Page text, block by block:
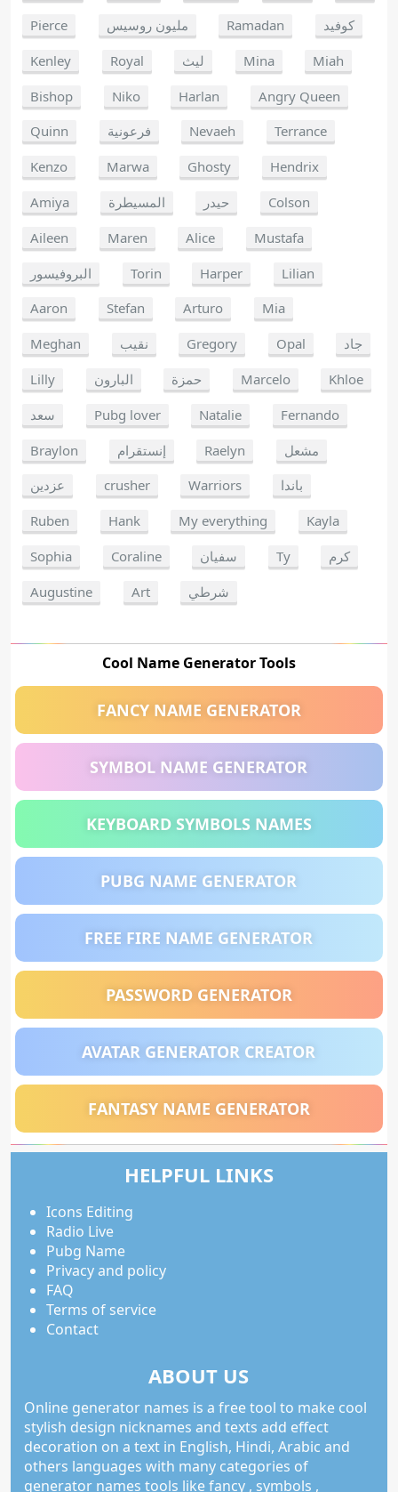
Pierce
مليون روسيس Ramadan
كوفيد
Kenley
Royal ليث Mina
Miah
Bishop
Niko Harlan
Angry Queen
Quinn
فرعونية Nevaeh
Terrance
Kenzo
Marwa Ghosty
Hendrix
Amiya
المسيطرة حيدر
Colson
Aileen
Maren Alice
Mustafa
البروفيسور
Torin Harper
Lilian
Aaron
Stefan Arturo
Mia
Meghan
نقيب Gregory Opal
جاد
Lilly
البارون حمزة Marcelo
Khloe
سعد
Pubg lover Natalie
Fernando
Braylon
إنستقرام Raelyn
مشعل
عزدين
crusher Warriors
باندا
Ruben
Hank My everything
Kayla
Sophia
Coraline سفيان Ty
كرم
Augustine
Art شرطي
Cool Name Generator Tools
FANCY NAME GENERATOR
SYMBOL NAME GENERATOR
KEYBOARD SYMBOLS NAMES
PUBG NAME GENERATOR
FREE FIRE NAME GENERATOR
PASSWORD GENERATOR
AVATAR GENERATOR CREATOR
FANTASY NAME GENERATOR
HELPFUL LINKS
Icons Editing
Radio Live
Pubg Name
Privacy and policy
FAQ
Terms of service
Contact
ABOUT US
Online generator names is a free tool to make cool
stylish design nicknames and texts add effect
decoration on a text in English, Hindi, Arabic and
others languages with many categories of
generator names tools like fancy , symbols ,